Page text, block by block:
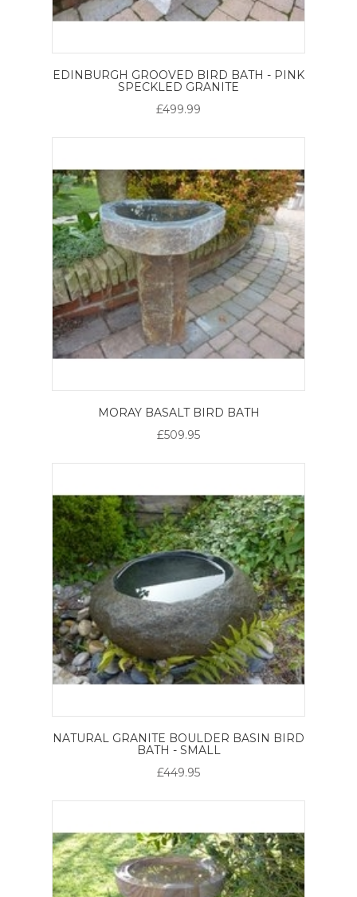
EDINBURGH GROOVED BIRD BATH - PINK
SPECKLED GRANITE
£499.99
MORAY BASALT BIRD BATH
£509.95
NATURAL GRANITE BOULDER BASIN BIRD
BATH - SMALL
£449.95